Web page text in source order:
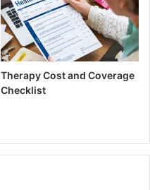
Therapy Cost and Coverage
Checklist